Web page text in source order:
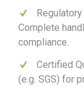
Complete
compliance.
Certified
(e.g. SGS) for